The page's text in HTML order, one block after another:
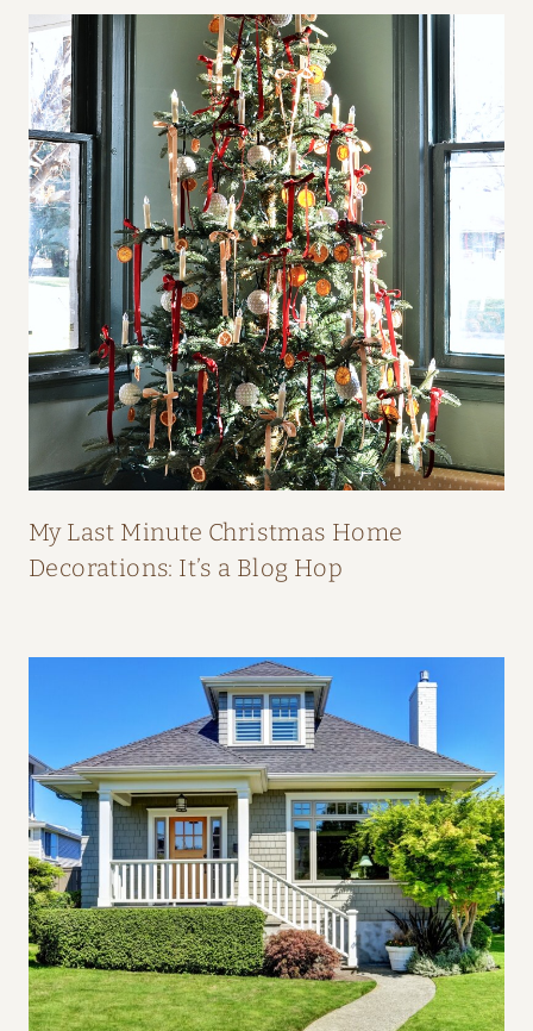
L
A
C
S
,
B
I
G
A
P
P
H
M
E
T
O
U
R
F
R
O
My Last Minute Christmas Home
Decorations: It’s a Blog Hop